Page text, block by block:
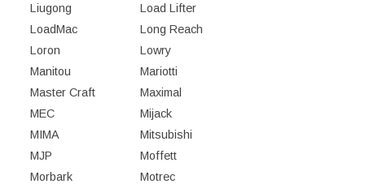
Liugong
Load Lifter
LoadMac
Long Reach
Loron
Lowry
Manitou
Mariotti
Master Craft
Maximal
MEC
Mijack
MIMA
Mitsubishi
MJP
Moffett
Morbark
Motrec